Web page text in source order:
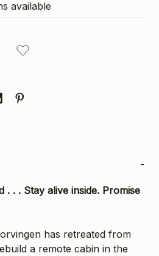
available
-
. . . Stay alive inside. Promise
has retreated from
a remote cabin in the